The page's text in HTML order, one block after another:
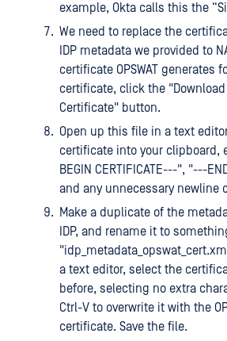
example, Okta calls this the
We need to replace the
IDP metadata we provided to
certificate OPSWAT generates
certificate, click the "Download
Certificate" button.
Open up this file in a text
certificate into your
BEGIN CERTIFICATE---", "---
and any unnecessary newline
Make a duplicate of the
IDP, and rename it to
a text editor, select the
before, selecting no extra
Ctrl-V to overwrite it with the
certificate. Save the file.